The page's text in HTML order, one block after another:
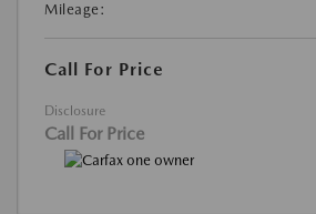
Mileage:
Call For Price
Disclosure
Call For Price